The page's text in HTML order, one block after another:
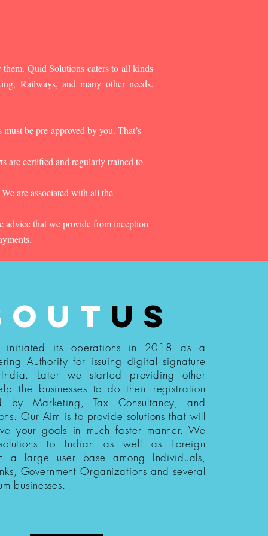
Quid Solutions caters to all kinds
Railways, and many other needs.
be pre-approved by you. That’s
are certified and regularly trained to
are associated with all the
advice that we provide from inception
us
initiated its operations in 2018 as a
Authority for issuing digital signature
Later we started providing other
the businesses to do their registration
by Marketing, Tax Consultancy, and
Our Aim is to provide solutions that will
your goals in much faster manner. We
to Indian as well as Foreign
a large user base among Individuals,
Government Organizations and several
businesses.